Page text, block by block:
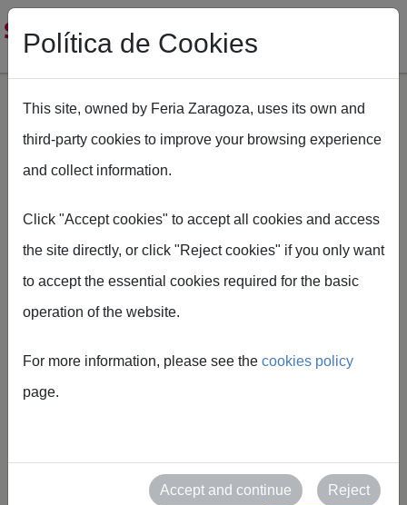
Skip to main content
Technical
information
exhibitors
Política de Cookies
This site, owned by Feria Zaragoza, uses its own and
third-party cookies to improve your browsing experience
and collect information.
Click "Accept cookies" to accept all cookies and access
the site directly, or click "Reject cookies" if you only want
to accept the essential cookies required for the basic
operation of the website.
For more information, please see the cookies policy
page.
Accept and continue Reject